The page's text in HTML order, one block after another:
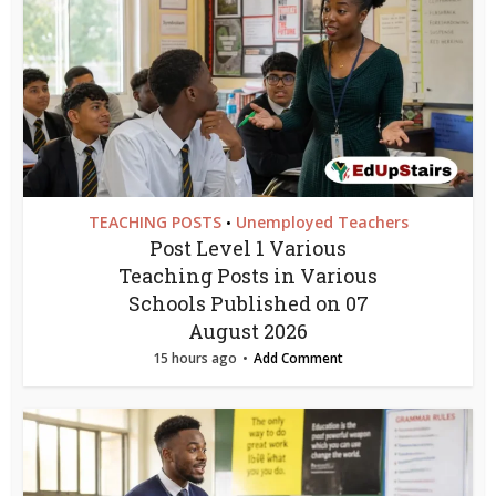
TEACHING POSTS • Unemployed Teachers
Post Level 1 Various
Teaching Posts in Various
Schools Published on 07
August 2026
15 hours ago Add Comment